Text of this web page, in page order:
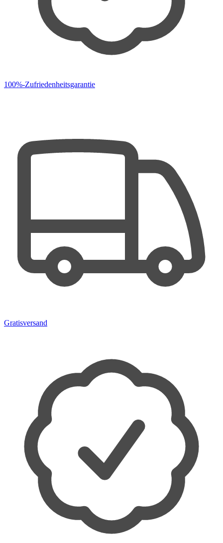
100%-Zufriedenheitsgarantie
Gratisversand